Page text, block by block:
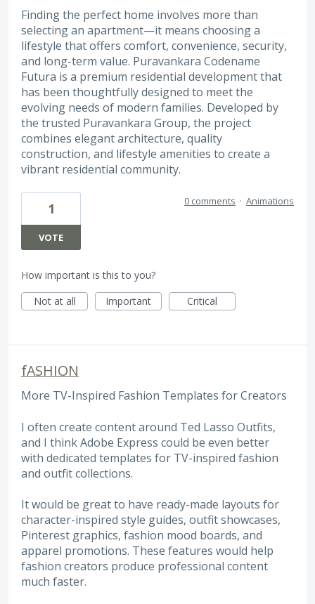
Finding the perfect home involves more than
selecting an apartment—it means choosing a
lifestyle that offers comfort, convenience, security,
and long-term value. Puravankara Codename
Futura is a premium residential development that
has been thoughtfully designed to meet the
evolving needs of modern families. Developed by
the trusted Puravankara Group, the project
combines elegant architecture, quality
construction, and lifestyle amenities to create a
vibrant residential community.
1
VOTE
0 comments · Animations
How important is this to you?
Not at all
Important Critical
fASHION
More TV-Inspired Fashion Templates for Creators
I often create content around Ted Lasso Outfits,
and I think Adobe Express could be even better
with dedicated templates for TV-inspired fashion
and outfit collections.
It would be great to have ready-made layouts for
character-inspired style guides, outfit showcases,
Pinterest graphics, fashion mood boards, and
apparel promotions. These features would help
fashion creators produce professional content
much faster.